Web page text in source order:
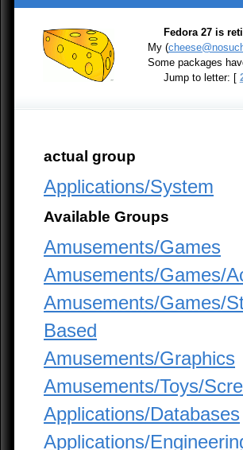
Fedora 27 is
My (
Some packages
Jump to letter: [
actual group
Applications/System
Available Groups
Amusements/Games
Amusements/Games/
Amusements/Games/
Based
Amusements/Graphics
Amusements/Toys/
Applications/Databases
Applications/